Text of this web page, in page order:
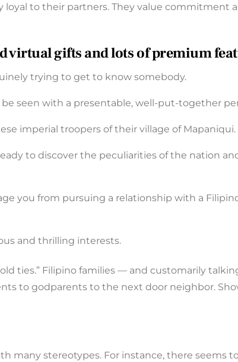
to their partners. They value commitment
virtual gifts and lots of premium
trying to get to know somebody.
seen with a presentable, well-put-together
imperial troopers of their village of Mapaniqui.
to discover the peculiarities of the nation
you from pursuing a relationship with a
and thrilling interests.
ties.” Filipino families — and customarily
to godparents to the next door neighbor.
many stereotypes. For instance, there seems